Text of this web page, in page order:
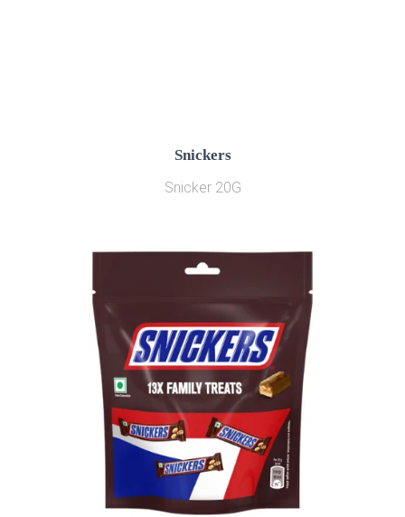
Snickers
Snicker 20G